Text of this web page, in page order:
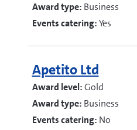
Award type: Business
Events catering:Yes
Apetito Ltd
Award level:Gold
Award type: Business
Events catering: No